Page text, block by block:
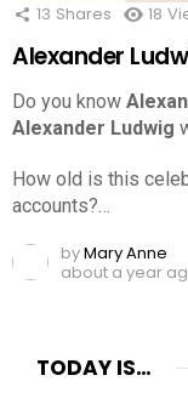
13 Shares 18
Alexander
Do you know
Alexander Ludwig
How old is this
accounts?…
byMary Anne
about a year
TODAY IS…